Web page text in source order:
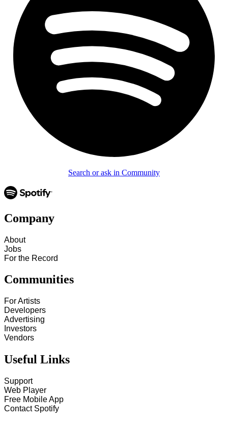
Search or ask in Community
Company
About
Jobs
For the Record
Communities
For Artists
Developers
Advertising
Investors
Vendors
Useful Links
Support
Web Player
Free Mobile App
Contact Spotify